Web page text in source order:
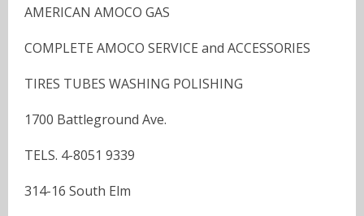
AMERICAN AMOCO GAS
COMPLETE AMOCO SERVICE and ACCESSORIES
TIRES TUBES WASHING POLISHING
1700 Battleground Ave.
TELS. 4-8051 9339
314-16 South Elm